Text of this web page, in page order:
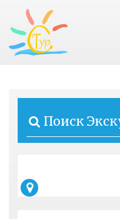
Поиск